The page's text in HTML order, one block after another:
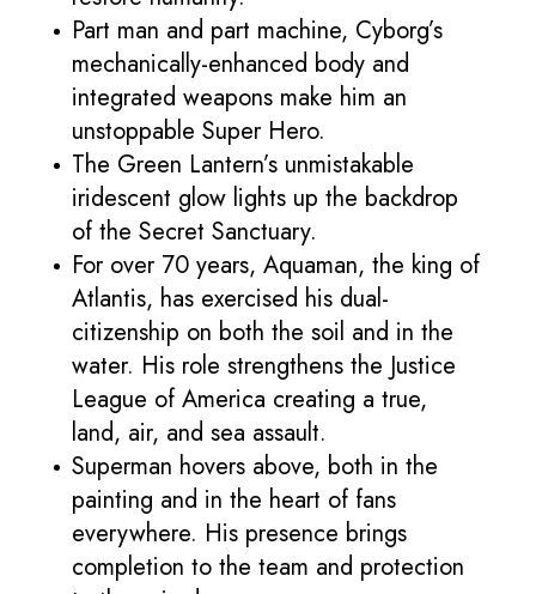
Part man and part machine, Cyborg’s
mechanically-enhanced body and
integrated weapons make him an
unstoppable Super Hero.
The Green Lantern’s unmistakable
iridescent glow lights up the backdrop
of the Secret Sanctuary.
For over 70 years, Aquaman, the king of
Atlantis, has exercised his dual-
citizenship on both the soil and in the
water. His role strengthens the Justice
League of America creating a true,
land, air, and sea assault.
Superman hovers above, both in the
painting and in the heart of fans
everywhere. His presence brings
completion to the team and protection